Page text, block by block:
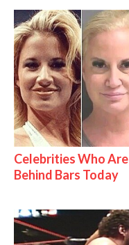
Celebrities Who Are
Behind Bars Today